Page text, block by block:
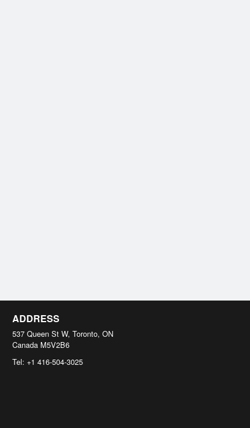
ADDRESS
537 Queen St W, Toronto, ON
Canada M5V2B6
Tel: +1 416-504-3025